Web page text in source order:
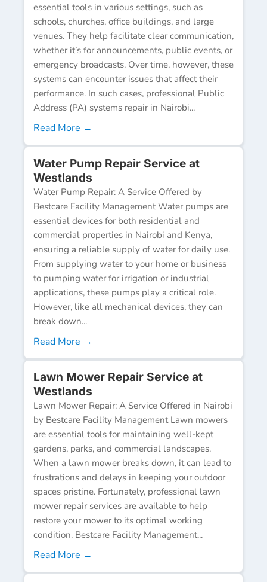
essential tools in various settings, such as
schools, churches, office buildings, and large
venues. They help facilitate clear communication,
whether it’s for announcements, public events, or
emergency broadcasts. Over time, however, these
systems can encounter issues that affect their
performance. In such cases, professional Public
Address (PA) systems repair in Nairobi...
Read More →
Water Pump Repair Service at
Westlands
Water Pump Repair: A Service Offered by
Bestcare Facility Management Water pumps are
essential devices for both residential and
commercial properties in Nairobi and Kenya,
ensuring a reliable supply of water for daily use.
From supplying water to your home or business
to pumping water for irrigation or industrial
applications, these pumps play a critical role.
However, like all mechanical devices, they can
break down...
Read More →
Lawn Mower Repair Service at
Westlands
Lawn Mower Repair: A Service Offered in Nairobi
by Bestcare Facility Management Lawn mowers
are essential tools for maintaining well-kept
gardens, parks, and commercial landscapes.
When a lawn mower breaks down, it can lead to
frustrations and delays in keeping your outdoor
spaces pristine. Fortunately, professional lawn
mower repair services are available to help
restore your mower to its optimal working
condition. Bestcare Facility Management...
Read More →